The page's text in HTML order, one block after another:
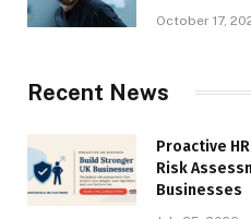
October 17,
Recent News
Proactive
Risk
Businesses